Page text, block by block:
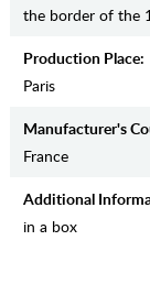
the border of the
Production Place:
Paris
Manufaсturer's
France
Additional
in a box